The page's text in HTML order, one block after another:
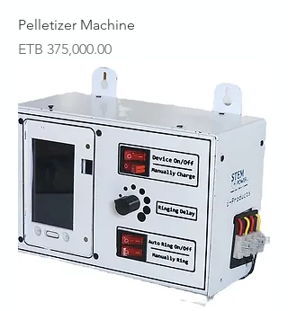
Pelletizer Machine
Price
ETB 375,000.00